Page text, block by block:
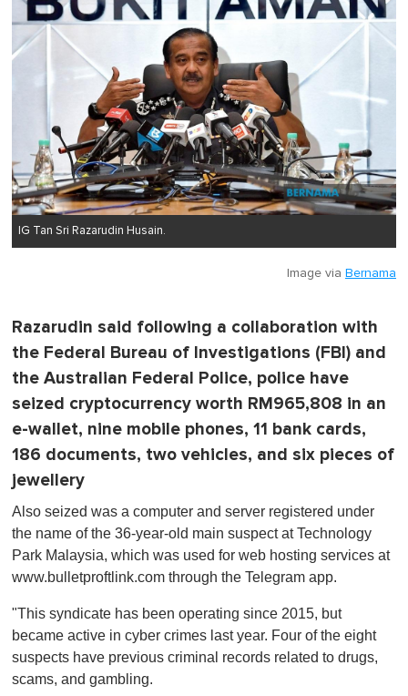
IG Tan Sri Razarudin Husain.
Image via Bernama
Razarudin said following a collaboration with
the Federal Bureau of Investigations (FBI) and
the Australian Federal Police, police have
seized cryptocurrency worth RM965,808 in an
e-wallet, nine mobile phones, 11 bank cards,
186 documents, two vehicles, and six pieces of
jewellery
Also seized was a computer and server registered under
the name of the 36-year-old main suspect at Technology
Park Malaysia, which was used for web hosting services at
www.bulletproftlink.com through the Telegram app.
"This syndicate has been operating since 2015, but
became active in cyber crimes last year. Four of the eight
suspects have previous criminal records related to drugs,
scams, and gambling.